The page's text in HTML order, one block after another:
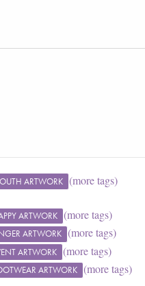
ARTWORK (more tags)
ARTWORK (more tags)
ARTWORK (more tags)
ARTWORK (more tags)
ARTWORK (more tags)